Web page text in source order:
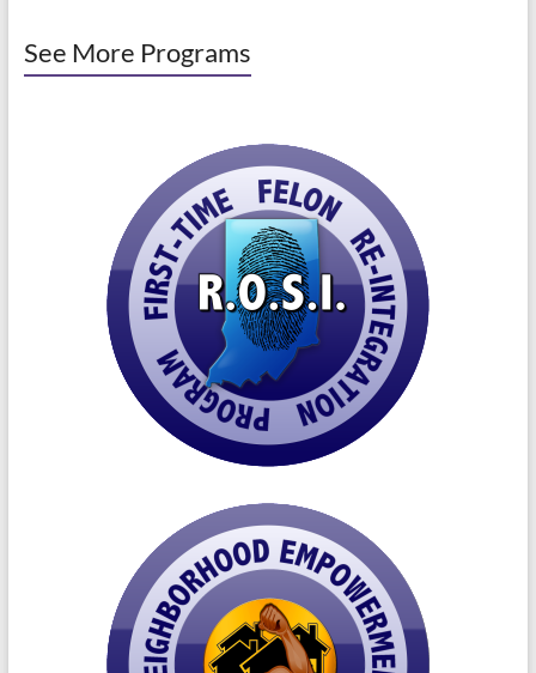
See More Programs